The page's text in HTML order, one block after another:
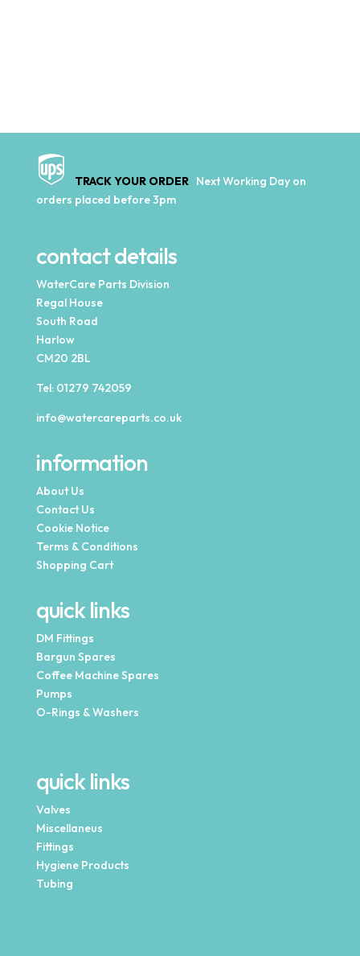
TRACK YOUR ORDER Next Working Day on
orders placed before 3pm
contact details
WaterCare Parts Division
Regal House
South Road
Harlow
CM20 2BL
Tel: 01279 742059
info@watercareparts.co.uk
information
About Us
Contact Us
Cookie Notice
Terms & Conditions
Shopping Cart
quick links
DM Fittings
Bargun Spares
Coffee Machine Spares
Pumps
O-Rings & Washers
quick links
Valves
Miscellaneus
Fittings
Hygiene Products
Tubing